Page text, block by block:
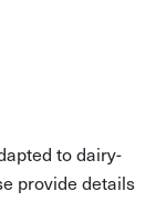
to dairy-
provide details